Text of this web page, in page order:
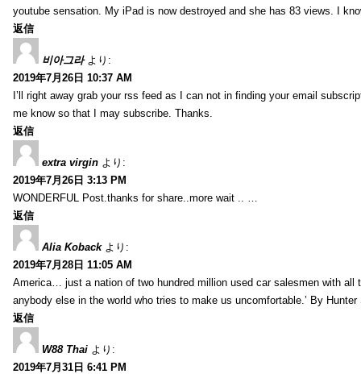
youtube sensation. My iPad is now destroyed and she has 83 views. I
返信
비아그라 より:
2019年7月26日 10:37 AM
I’ll right away grab your rss feed as I can not in finding your email
me know so that I may subscribe. Thanks.
返信
extra virgin より:
2019年7月26日 3:13 PM
WONDERFUL Post.thanks for share..more wait .. …
返信
Alia Koback より:
2019年7月28日 11:05 AM
America… just a nation of two hundred million used car salesmen with all
anybody else in the world who tries to make us uncomfortable.’ By
返信
W88 Thai より:
2019年7月31日 6:41 PM